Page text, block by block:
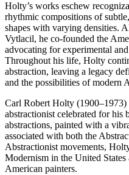
Holty’s works eschew
rhythmic compositions of
shapes with varying densities.
Vytlacil, he co-founded the
advocating for experimental
Throughout his life, Holty
abstraction, leaving a legacy
and the possibilities of modern
Carl Robert Holty (1900–1973)
abstractionist celebrated for his
abstractions, painted with a
associated with both the
Abstractionist movements,
Modernism in the United
American painters.